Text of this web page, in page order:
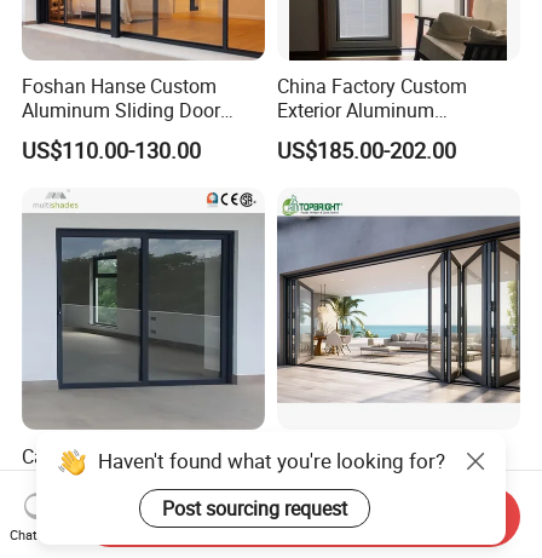
Foshan Hanse Custom
Aluminum Sliding Door
Noiseless Double Glass
Exterior Aluminum Sliding
Doors
US$110.00-130.00
China Factory Custom
Exterior Aluminum
Aluminium Casement Glass
Door with Curved Design
Glass for Home Apartment
Shop Entry
US$185.00-202.00
Ca Title 24 House Exterior
Thermal Break Aluminium
Profiles Glass Sliding Door
Outdoor Heavy Duty Patio
Sliding Doors
US$90.00-160.00
Aluminum Exterior Door
Balcony Patio Lowe
Soundproof Glass Garden
Aluminum Bifold Folding
Door
US$150.00
Haven't found what you're looking for?
Post sourcing request
Chat Now
Send Inquiry